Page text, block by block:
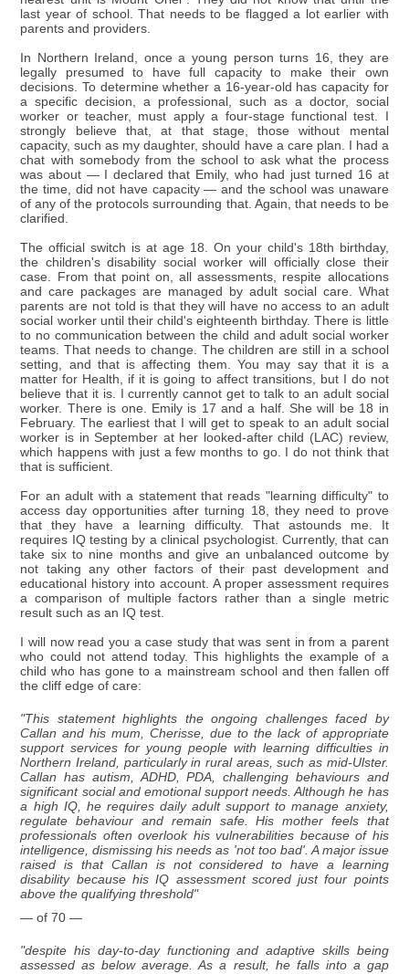
last year of school. That needs to be flagged a lot earlier with
parents and providers.
In Northern Ireland, once a young person turns 16, they are
legally presumed to have full capacity to make their own
decisions. To determine whether a 16-year-old has capacity for
a specific decision, a professional, such as a doctor, social
worker or teacher, must apply a four-stage functional test. I
strongly believe that, at that stage, those without mental
capacity, such as my daughter, should have a care plan. I had a
chat with somebody from the school to ask what the process
was about — I declared that Emily, who had just turned 16 at
the time, did not have capacity — and the school was unaware
of any of the protocols surrounding that. Again, that needs to be
clarified.
The official switch is at age 18. On your child's 18th birthday,
the children's disability social worker will officially close their
case. From that point on, all assessments, respite allocations
and care packages are managed by adult social care. What
parents are not told is that they will have no access to an adult
social worker until their child's eighteenth birthday. There is little
to no communication between the child and adult social worker
teams. That needs to change. The children are still in a school
setting, and that is affecting them. You may say that it is a
matter for Health, if it is going to affect transitions, but I do not
believe that it is. I currently cannot get to talk to an adult social
worker. There is one. Emily is 17 and a half. She will be 18 in
February. The earliest that I will get to speak to an adult social
worker is in September at her looked-after child (LAC) review,
which happens with just a few months to go. I do not think that
that is sufficient.
For an adult with a statement that reads "learning difficulty" to
access day opportunities after turning 18, they need to prove
that they have a learning difficulty. That astounds me. It
requires IQ testing by a clinical psychologist. Currently, that can
take six to nine months and give an unbalanced outcome by
not taking any other factors of their past development and
educational history into account. A proper assessment requires
a comparison of multiple factors rather than a single metric
result such as an IQ test.
I will now read you a case study that was sent in from a parent
who could not attend today. This highlights the example of a
child who has gone to a mainstream school and then fallen off
the cliff edge of care:
"This statement highlights the ongoing challenges faced by
Callan and his mum, Cherisse, due to the lack of appropriate
support services for young people with learning difficulties in
Northern Ireland, particularly in rural areas, such as mid-Ulster.
Callan has autism, ADHD, PDA, challenging behaviours and
significant social and emotional support needs. Although he has
a high IQ, he requires daily adult support to manage anxiety,
regulate behaviour and remain safe. His mother feels that
professionals often overlook his vulnerabilities because of his
intelligence, dismissing his needs as 'not too bad'. A major issue
raised is that Callan is not considered to have a learning
disability because his IQ assessment scored just four points
above the qualifying threshold"
— of 70 —
"despite his day-to-day functioning and adaptive skills being
assessed as below average. As a result, he falls into a gap